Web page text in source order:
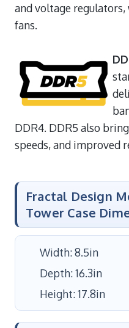
and voltage
fans.
DDR4. DDR5 also
speeds, and improved
Fractal Design
Tower Case
Width: 8.5in
Depth: 16.3in
Height: 17.8in